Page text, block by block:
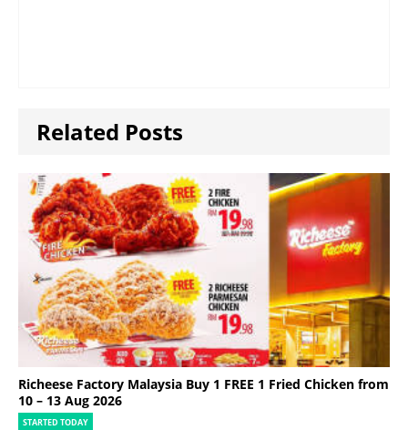
Related Posts
Richeese Factory Malaysia Buy 1 FREE 1 Fried Chicken from
10 – 13 Aug 2026
STARTED TODAY